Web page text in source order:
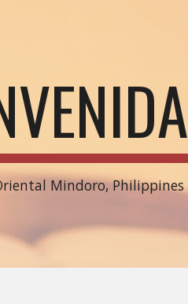
Mindoro, Philippines